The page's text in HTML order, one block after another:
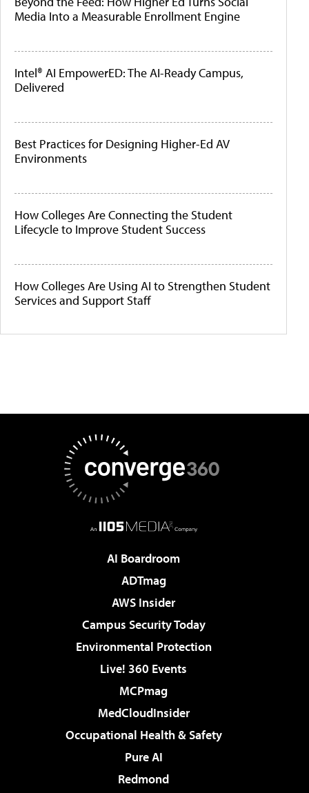
Media Into a Measurable Enrollment Engine
Intel® AI EmpowerED: The AI-Ready Campus,
Delivered
Best Practices for Designing Higher-Ed AV
Environments
How Colleges Are Connecting the Student
Lifecycle to Improve Student Success
How Colleges Are Using AI to Strengthen Student
Services and Support Staff
AI Boardroom
ADTmag
AWS Insider
Campus Security Today
Environmental Protection
Live! 360 Events
MCPmag
MedCloudInsider
Occupational Health & Safety
Pure AI
Redmond